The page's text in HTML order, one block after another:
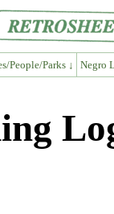
People/Parks ↓ Negro